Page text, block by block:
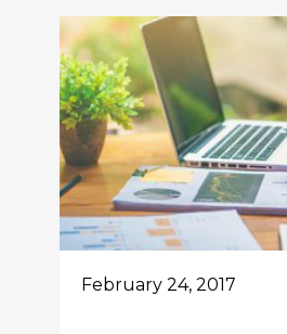
February 24, 2017